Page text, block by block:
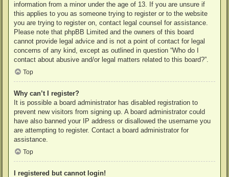
information from a minor under the age of 13. If you are unsure if
this applies to you as someone trying to register or to the website
you are trying to register on, contact legal counsel for assistance.
Please note that phpBB Limited and the owners of this board
cannot provide legal advice and is not a point of contact for legal
concerns of any kind, except as outlined in question “Who do I
contact about abusive and/or legal matters related to this board?”.
Top
Why can’t I register?
It is possible a board administrator has disabled registration to
prevent new visitors from signing up. A board administrator could
have also banned your IP address or disallowed the username you
are attempting to register. Contact a board administrator for
assistance.
Top
I registered but cannot login!